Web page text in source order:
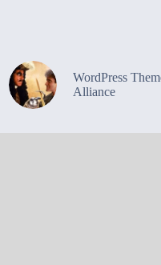
WordPress
Alliance